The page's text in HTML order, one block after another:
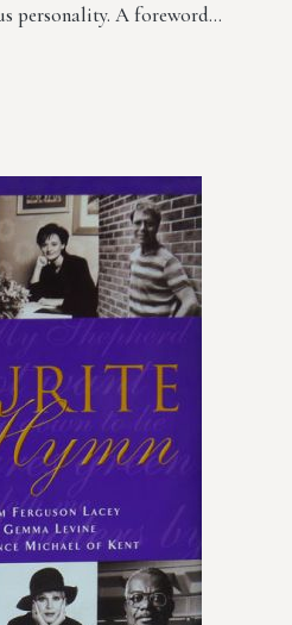
personality. A foreword…